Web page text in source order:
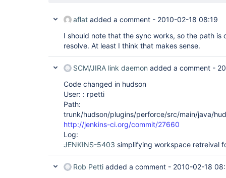
aflat added a comment - 2010-02-18 08:19
I should note that the sync works, so the path is
resolve. At least I think that makes sense.
SCM/JIRA link daemon added a comment -
Code changed in hudson
User: : rpetti
Path:
trunk/hudson/plugins/perforce/src/main/java/
http://jenkins-ci.org/commit/27660
Log:
JENKINS-5403 simplifying workspace retreival
Rob Petti added a comment - 2010-02-18